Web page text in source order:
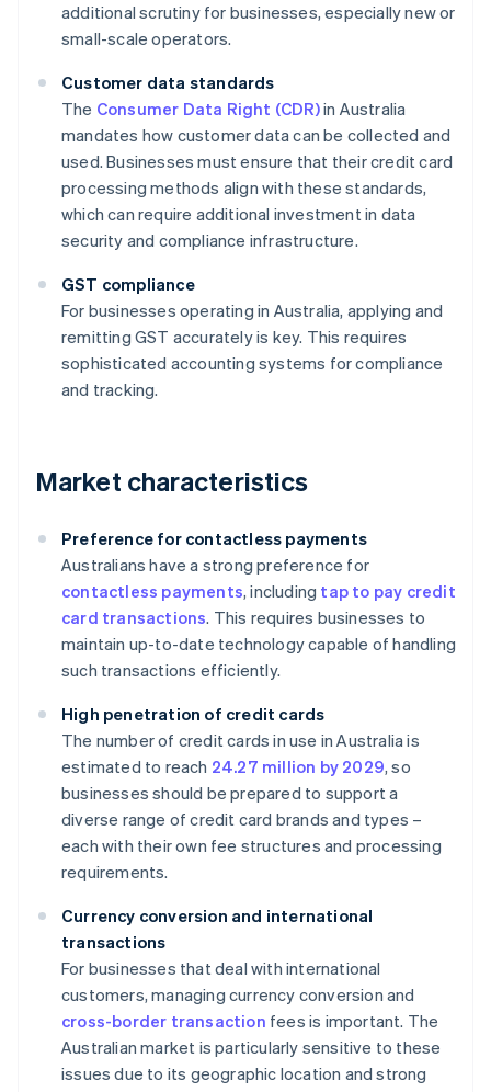
additional scrutiny for businesses, especially new or
small-scale operators.
Customer data standards
The Consumer Data Right (CDR)in Australia
mandates how customer data can be collected and
used. Businesses must ensure that their credit card
processing methods align with these standards,
which can require additional investment in data
security and compliance infrastructure.
GST compliance
For businesses operating in Australia, applying and
remitting GST accurately is key. This requires
sophisticated accounting systems for compliance
and tracking.
Market characteristics
Preference for contactless payments
Australians have a strong preference for
contactless payments, including tap to pay credit
card transactions. This requires businesses to
maintain up-to-date technology capable of handling
such transactions efficiently.
High penetration of credit cards
The number of credit cards in use in Australia is
estimated to reach 24.27 million by 2029, so
businesses should be prepared to support a
diverse range of credit card brands and types –
each with their own fee structures and processing
requirements.
Currency conversion and international
transactions
For businesses that deal with international
customers, managing currency conversion and
cross-border transaction fees is important. The
Australian market is particularly sensitive to these
issues due to its geographic location and strong